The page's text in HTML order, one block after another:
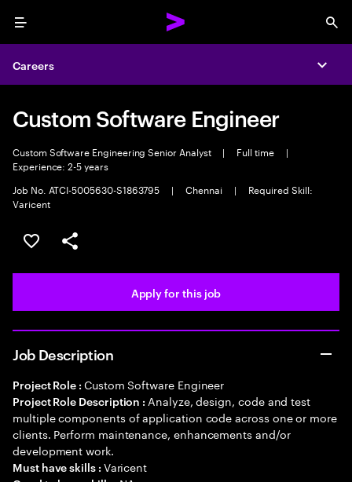
Menu
Careers
Custom Software Engineer
Custom Software Engineering Senior Analyst | Full time
|
Experience: 2-5 years
Job No. ATCI-5005630-S1863795
| Chennai |
Required Skill:
Varicent
Save this job
Share this job
Apply for this job
Job Description
Project Role : Custom Software Engineer
Project Role Description : Analyze, design, code and test
multiple components of application code across one or more
clients. Perform maintenance, enhancements and/or
development work.
Must have skills : Varicent